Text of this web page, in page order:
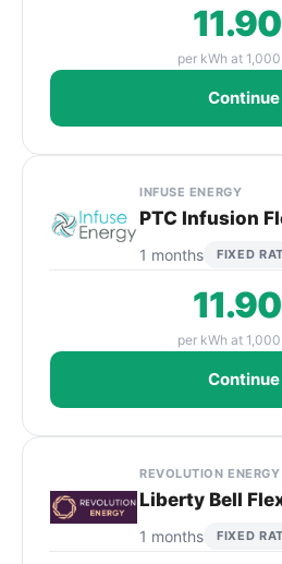
11.90
per kWh at
Continue
INFUSE ENERGY
PTC Infusion
1 months FIXED
11.90
per kWh at
Continue
REVOLUTION
Liberty Bell
1 months FIXED